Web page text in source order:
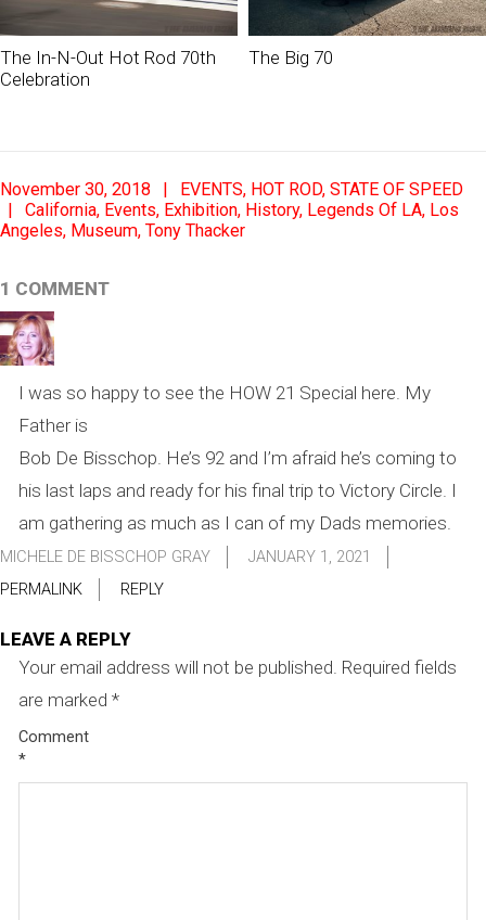
The In-N-Out Hot Rod 70th
Celebration
The Big 70
11-
30
November 30, 2018 EVENTS, HOT ROD, STATE OF SPEED
California, Events, Exhibition, History, Legends Of LA, Los
Angeles, Museum, Tony Thacker
1 COMMENT
I was so happy to see the HOW 21 Special here. My
Father is
Bob De Bisschop. He’s 92 and I’m afraid he’s coming to
his last laps and ready for his final trip to Victory Circle. I
am gathering as much as I can of my Dads memories.
MICHELE DE BISSCHOP GRAY
JANUARY 1, 2021
PERMALINK
REPLY
LEAVE A REPLY
Your email address will not be published. Required fields
are marked *
Comment
*